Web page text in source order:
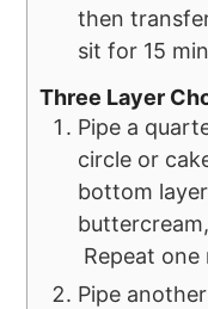
then
sit for 15
Three Layer
Pipe a
circle or
bottom
Repeat one
Pipe